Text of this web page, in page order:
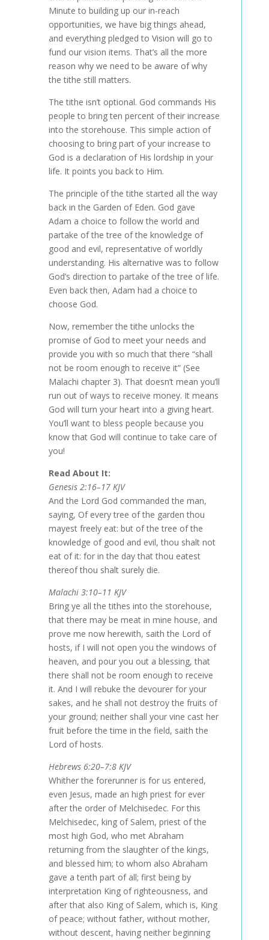
Minute to building up our in-reach
opportunities, we have big things ahead,
and everything pledged to Vision will go to
fund our vision items. That’s all the more
reason why we need to be aware of why
the tithe still matters.
The tithe isn’t optional. God commands His
people to bring ten percent of their increase
into the storehouse. This simple action of
choosing to bring part of your increase to
God is a declaration of His lordship in your
life. It points you back to Him.
The principle of the tithe started all the way
back in the Garden of Eden. God gave
Adam a choice to follow the world and
partake of the tree of the knowledge of
good and evil, representative of worldly
understanding. His alternative was to follow
God’s direction to partake of the tree of life.
Even back then, Adam had a choice to
choose God.
Now, remember the tithe unlocks the
promise of God to meet your needs and
provide you with so much that there “shall
not be room enough to receive it” (See
Malachi chapter 3). That doesn’t mean you’ll
run out of ways to receive money. It means
God will turn your heart into a giving heart.
You’ll want to bless people because you
know that God will continue to take care of
you!
Read About It:
Genesis 2:16–17 KJV
And the Lord God commanded the man,
saying, Of every tree of the garden thou
mayest freely eat: but of the tree of the
knowledge of good and evil, thou shalt not
eat of it: for in the day that thou eatest
thereof thou shalt surely die.
Malachi 3:10–11 KJV
Bring ye all the tithes into the storehouse,
that there may be meat in mine house, and
prove me now herewith, saith the Lord of
hosts, if I will not open you the windows of
heaven, and pour you out a blessing, that
there shall not be room enough to receive
it. And I will rebuke the devourer for your
sakes, and he shall not destroy the fruits of
your ground; neither shall your vine cast her
fruit before the time in the field, saith the
Lord of hosts.
Hebrews 6:20–7:8 KJV
Whither the forerunner is for us entered,
even Jesus, made an high priest for ever
after the order of Melchisedec. For this
Melchisedec, king of Salem, priest of the
most high God, who met Abraham
returning from the slaughter of the kings,
and blessed him; to whom also Abraham
gave a tenth part of all; first being by
interpretation King of righteousness, and
after that also King of Salem, which is, King
of peace; without father, without mother,
without descent, having neither beginning